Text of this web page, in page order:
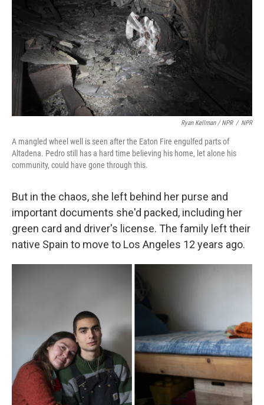
Ryan Kellman / NPR / NPR
A mangled wheel well is seen after the Eaton Fire engulfed parts of
Altadena. Pedro still has a hard time believing his home, let alone his
community, could have gone through this.
But in the chaos, she left behind her purse and
important documents she'd packed, including her
green card and driver's license. The family left their
native Spain to move to Los Angeles 12 years ago.